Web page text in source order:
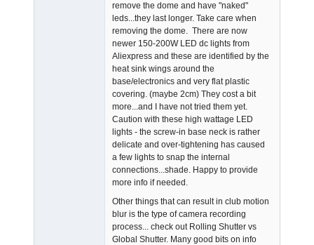
remove the dome and have "naked"
leds...they last longer. Take care when
removing the dome. There are now
newer 150-200W LED dc lights from
Aliexpress and these are identified by the
heat sink wings around the
base/electronics and very flat plastic
covering. (maybe 2cm) They cost a bit
more...and I have not tried them yet.
Caution with these high wattage LED
lights - the screw-in base neck is rather
delicate and over-tightening has caused
a few lights to snap the internal
connections...shade. Happy to provide
more info if needed.
Other things that can result in club motion
blur is the type of camera recording
process... check out Rolling Shutter vs
Global Shutter. Many good bits on info